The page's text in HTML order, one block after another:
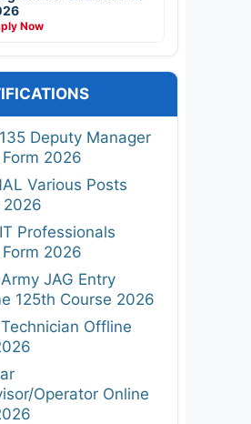
Now
Deputy Manager
2026
Various Posts
2026
Professionals
2026
JAG Entry
125th Course 2026
Offline
Operator Online